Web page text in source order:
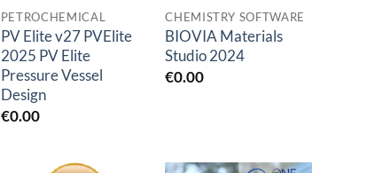
PETROCHEMICAL
PV Elite v27 PVElite
2025 PV Elite
Pressure Vessel
Design
€0.00
CHEMISTRY SOFTWARE
BIOVIA Materials
Studio 2024
€0.00